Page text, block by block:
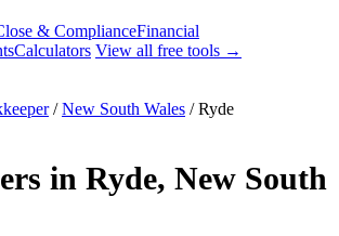
& ComplianceFinancial
Calculators View all free tools →
/ New South Wales / Ryde
in Ryde, New South